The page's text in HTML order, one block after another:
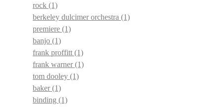
rock (1)
berkeley dulcimer orchestra (1)
premiere (1)
banjo (1)
frank proffitt (1)
frank warner(1)
tom dooley (1)
baker(1)
binding (1)